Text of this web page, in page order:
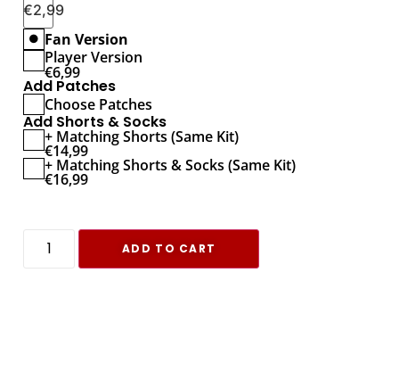
€2,99
Fan Version
Player Version
€6,99
Add Patches
Choose Patches
Add Shorts & Socks
+ Matching Shorts (Same Kit)
€14,99
+ Matching Shorts & Socks (Same Kit)
€16,99
ADD TO CART